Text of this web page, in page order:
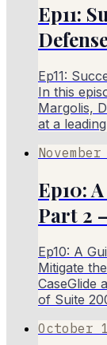
Ep11:
Ep11:
In this
Margolis,
at a
Ep10:
Part 2
Ep10: A
Mitigate
CaseGlide
of Suite
October